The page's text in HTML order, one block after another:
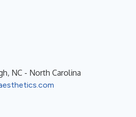
NC - North Carolina